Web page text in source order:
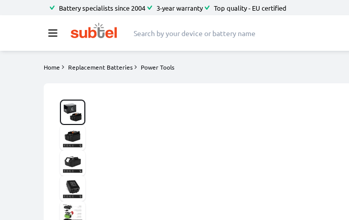
Battery specialists since 2004 3-year warranty Top quality - EU certified
Home Replacement Batteries Power Tools